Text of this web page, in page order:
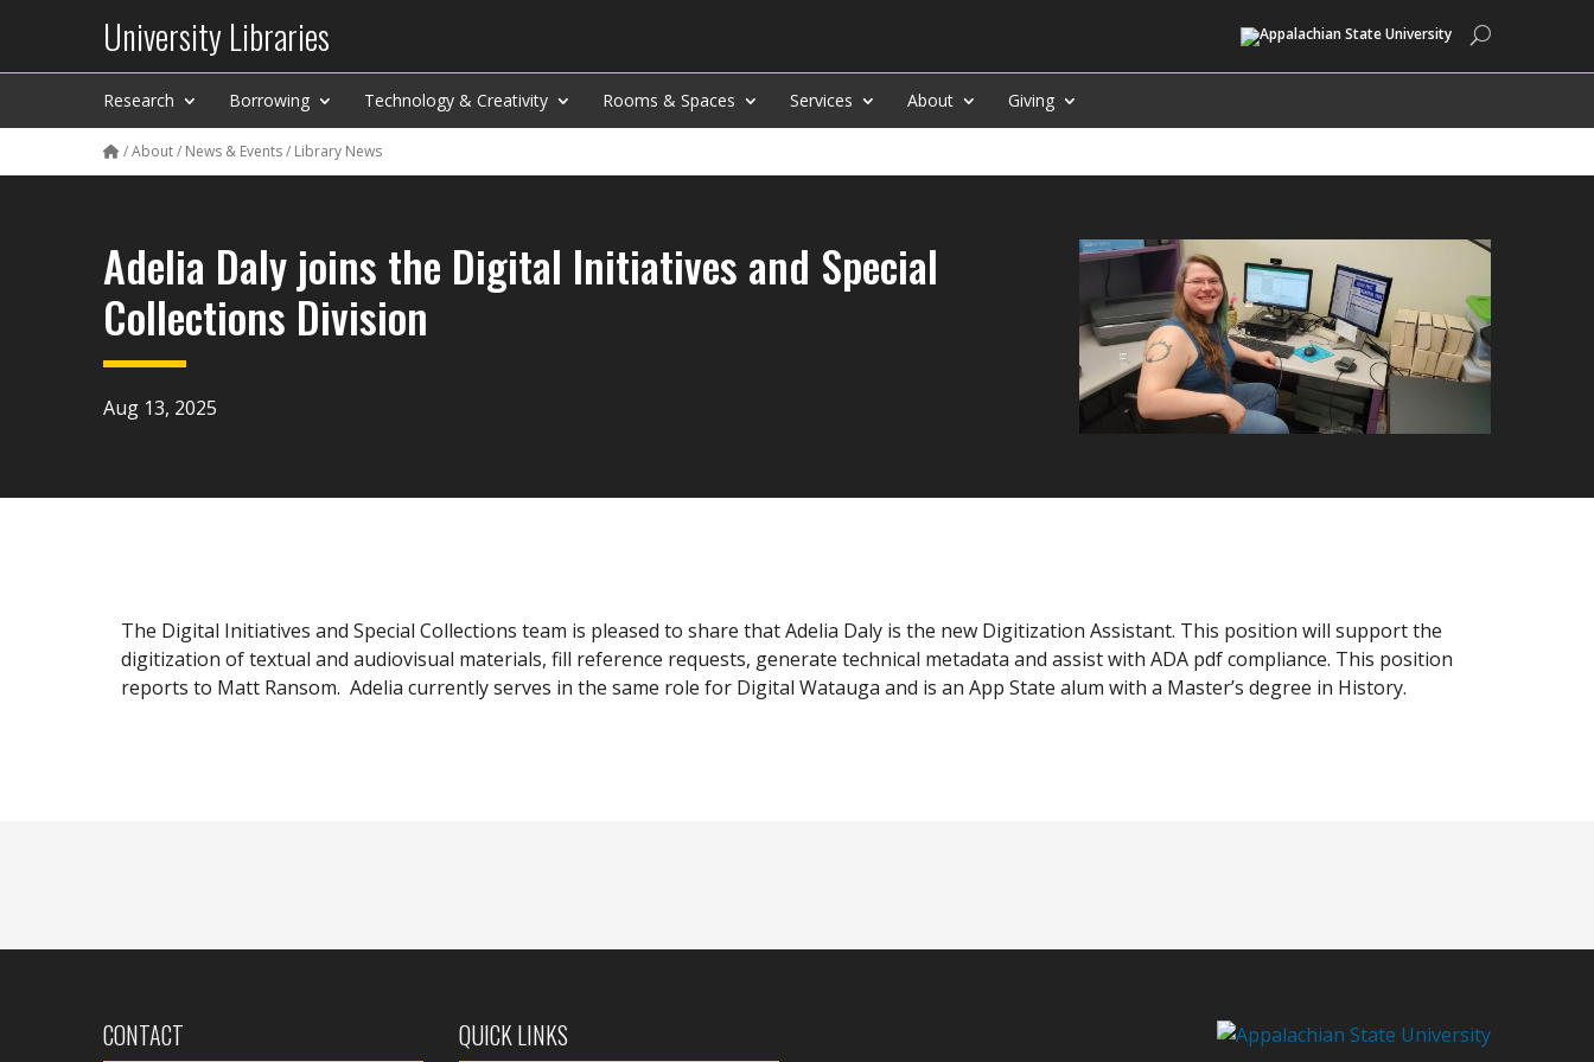
University Libraries
Research Borrowing Technology & Creativity Rooms & Spaces Services About Giving
/About/ News & Events/ Library News
Adelia Daly joins the Digital Initiatives and Special
Collections Division
Aug 13, 2025
The Digital Initiatives and Special Collections team is pleased to share that Adelia Daly is the new Digitization Assistant. This position will support the
digitization of textual and audiovisual materials, fill reference requests, generate technical metadata and assist with ADA pdf compliance. This position
reports to Matt Ransom. Adelia currently serves in the same role for Digital Watauga and is an App State alum with a Master’s degree in History.
CONTACT QUICK LINKS